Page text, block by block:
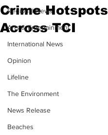
Regional News
Arts & Entertainment
International News
Opinion
Lifeline
The Environment
News Release
Beaches
Crime Hotspots
Across TCI